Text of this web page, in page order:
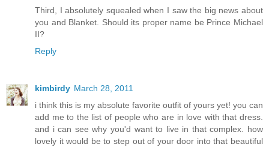
Third, I absolutely squealed when I saw the big news about
you and Blanket. Should its proper name be Prince Michael
II?
Reply
kimbirdy March 28, 2011
i think this is my absolute favorite outfit of yours yet! you can
add me to the list of people who are in love with that dress.
and i can see why you'd want to live in that complex. how
lovely it would be to step out of your door into that beautiful